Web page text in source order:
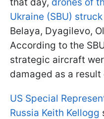
Ukraine (SBU)
Belaya, Dyagilevo,
According to the
strategic aircraft
damaged as a
US Special
Russia Keith Kellogg